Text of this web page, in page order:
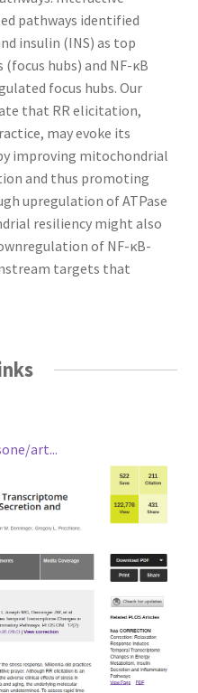
pathways identified
insulin (INS) as top
hubs) and NF-κB
focus hubs. Our
that RR elicitation,
may evoke its
improving mitochondrial
and thus promoting
upregulation of ATPase
resiliency might also
of NF-κB-
targets that
art...